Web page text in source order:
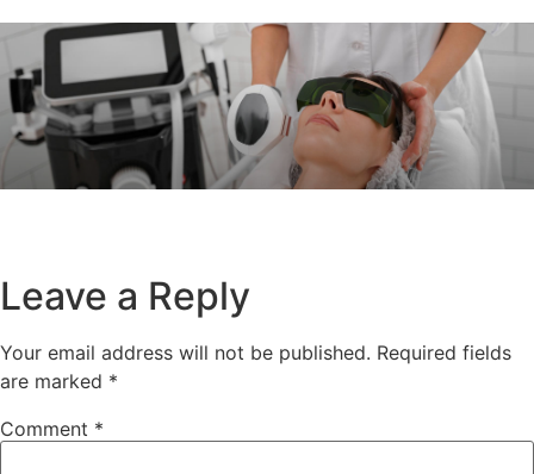
Leave a Reply
Your email address will not be published. Required fields
are marked *
Comment *